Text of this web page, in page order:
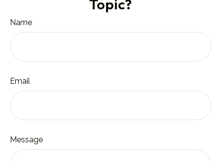
Topic?
Name
Email
Message